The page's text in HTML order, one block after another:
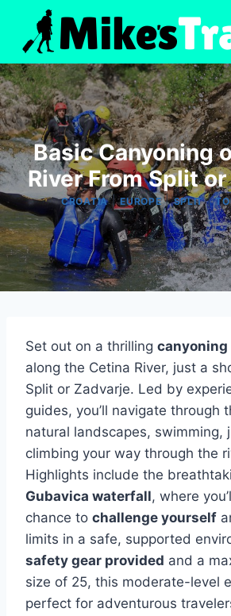
content
Basic Canyoning
River From Split
CROATIA|EUROPE|SPLIT|
Set out on a thrilling
along the Cetina River, just a
Split or Zadvarje. Led by
guides, you’ll navigate through
natural landscapes, swimming,
climbing your way through the
Highlights include the
Gubavica waterfall, where
chance to challenge yourself
limits in a safe, supported
safety gear provided and a
size of 25, this moderate-level
perfect for adventurous